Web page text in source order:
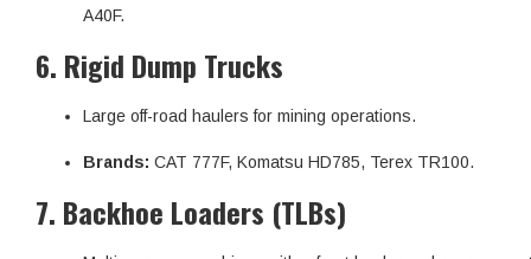
A40F.
6. Rigid Dump Trucks
Large off-road haulers for mining operations.
Brands: CAT 777F, Komatsu HD785, Terex TR100.
7. Backhoe Loaders (TLBs)